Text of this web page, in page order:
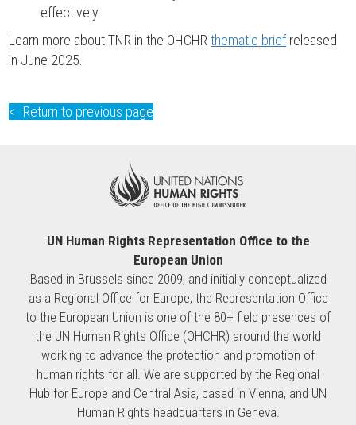
effectively.
Learn more about TNR in the OHCHRthematic briefreleased
in June 2025.
Return to previous page
UN Human Rights Representation Office to the
European Union
Based in Brussels since 2009, and initially conceptualized
as a Regional Office for Europe, the Representation Office
to the European Union is one of the 80+ field presences of
the UN Human Rights Office (OHCHR) around the world
working to advance the protection and promotion of
human rights for all. We are supported by the Regional
Hub for Europe and Central Asia, based in Vienna, and UN
Human Rights headquarters in Geneva.